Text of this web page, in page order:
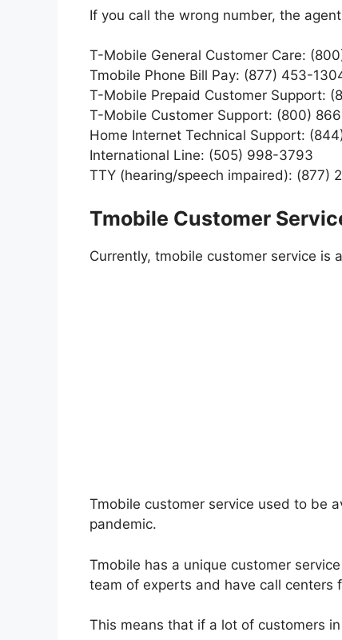
If you call the wrong number, the
T-Mobile General Customer Care:
Tmobile Phone Bill Pay: (877) 453-
T-Mobile Prepaid Customer Support:
T-Mobile Customer Support: (800)
Home Internet Technical Support:
International Line: (505) 998-3793
TTY (hearing/speech impaired): (877)
Tmobile Customer
Currently, tmobile customer service is
Tmobile customer service used to be
pandemic.
Tmobile has a unique customer
team of experts and have call centers
This means that if a lot of customers